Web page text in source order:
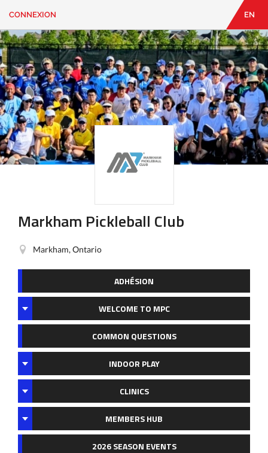
CONNEXION
CONTACT
Vous
cherchez
quelque
chose?
CONNEXION EN
Markham Pickleball Club
Markham, Ontario
ADHÉSION
WELCOME TO MPC
COMMON QUESTIONS
INDOOR PLAY
CLINICS
MEMBERS HUB
2026 SEASON EVENTS